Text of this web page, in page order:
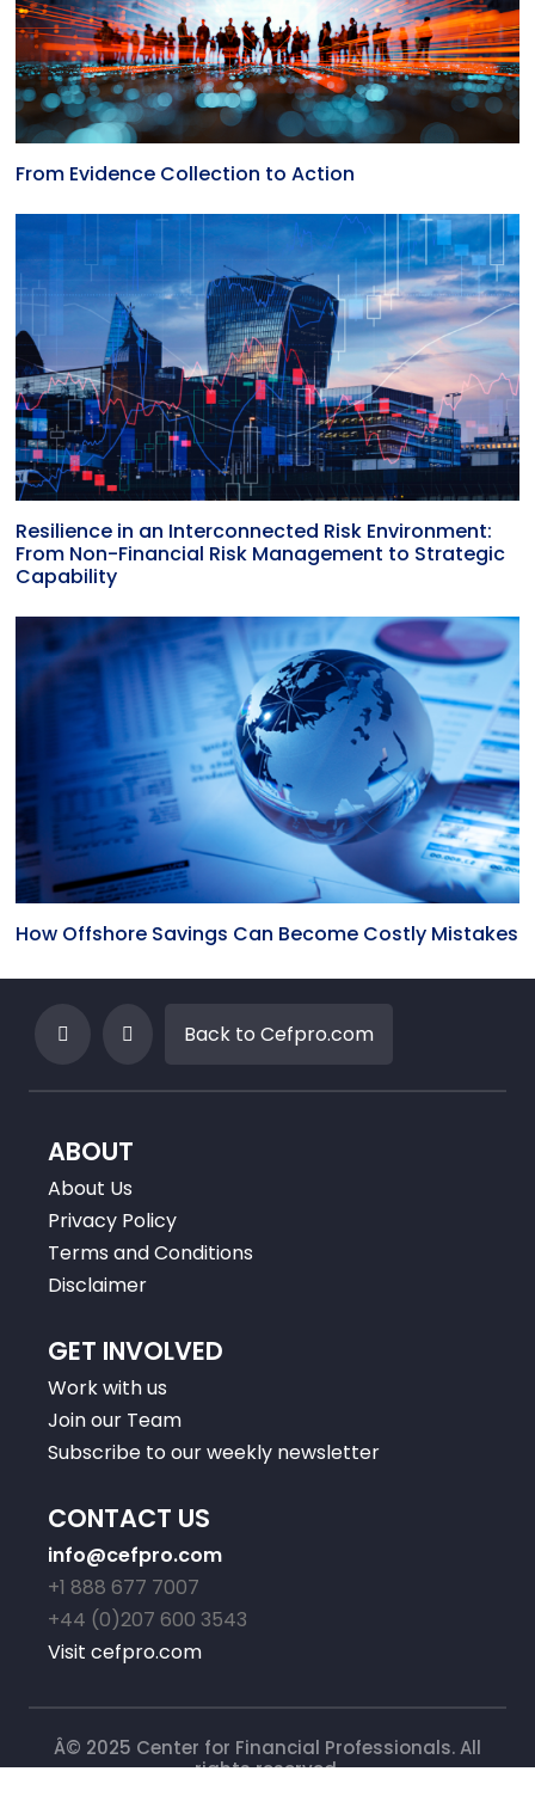
From Evidence Collection to Action
Resilience in an Interconnected Risk Environment:
From Non-Financial Risk Management to Strategic
Capability
How Offshore Savings Can Become Costly Mistakes
Back to Cefpro.com
ABOUT
About Us
Privacy Policy
Terms and Conditions
Disclaimer
GET INVOLVED
Work with us
Join our Team
Subscribe to our weekly newsletter
CONTACT US
info@cefpro.com
+1 888 677 7007
+44 (0)207 600 3543
Visit cefpro.com
Â© 2025 Center for Financial Professionals. All
rights reserved.